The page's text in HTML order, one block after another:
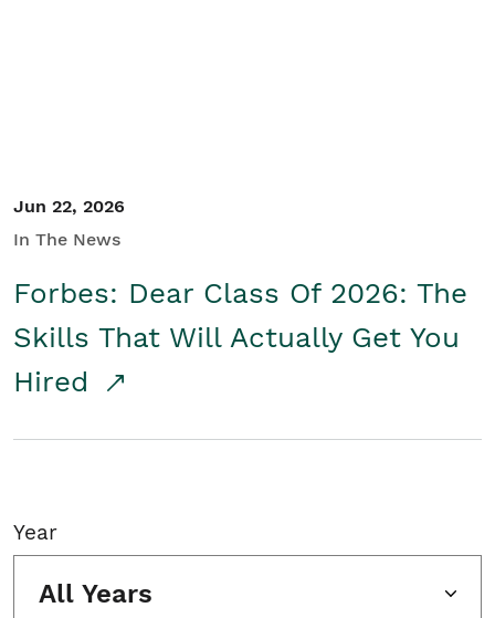
Jun 22, 2026
In The News
Forbes: Dear Class Of 2026: The
Skills That Will Actually Get You
Hired
Year
All Years